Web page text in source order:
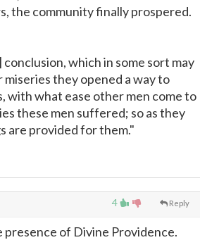
the community finally prospered.
which in some sort may
they opened a way to
with what ease other men come to
these men suffered; so as they
are provided for them."
4 Reply
of Divine Providence.